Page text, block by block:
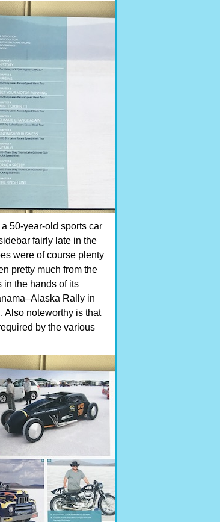
50-year-old sports car
fairly late in the
were of course plenty
pretty much from the
in the hands of its
Rally in
Also noteworthy is that
by the various